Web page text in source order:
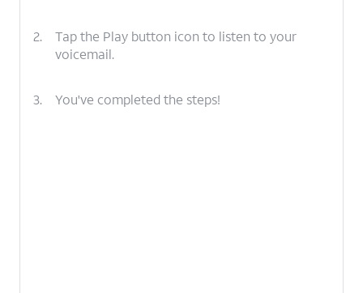
2.
Tap the Play button icon to listen to your
voicemail.
3. You've completed the steps!